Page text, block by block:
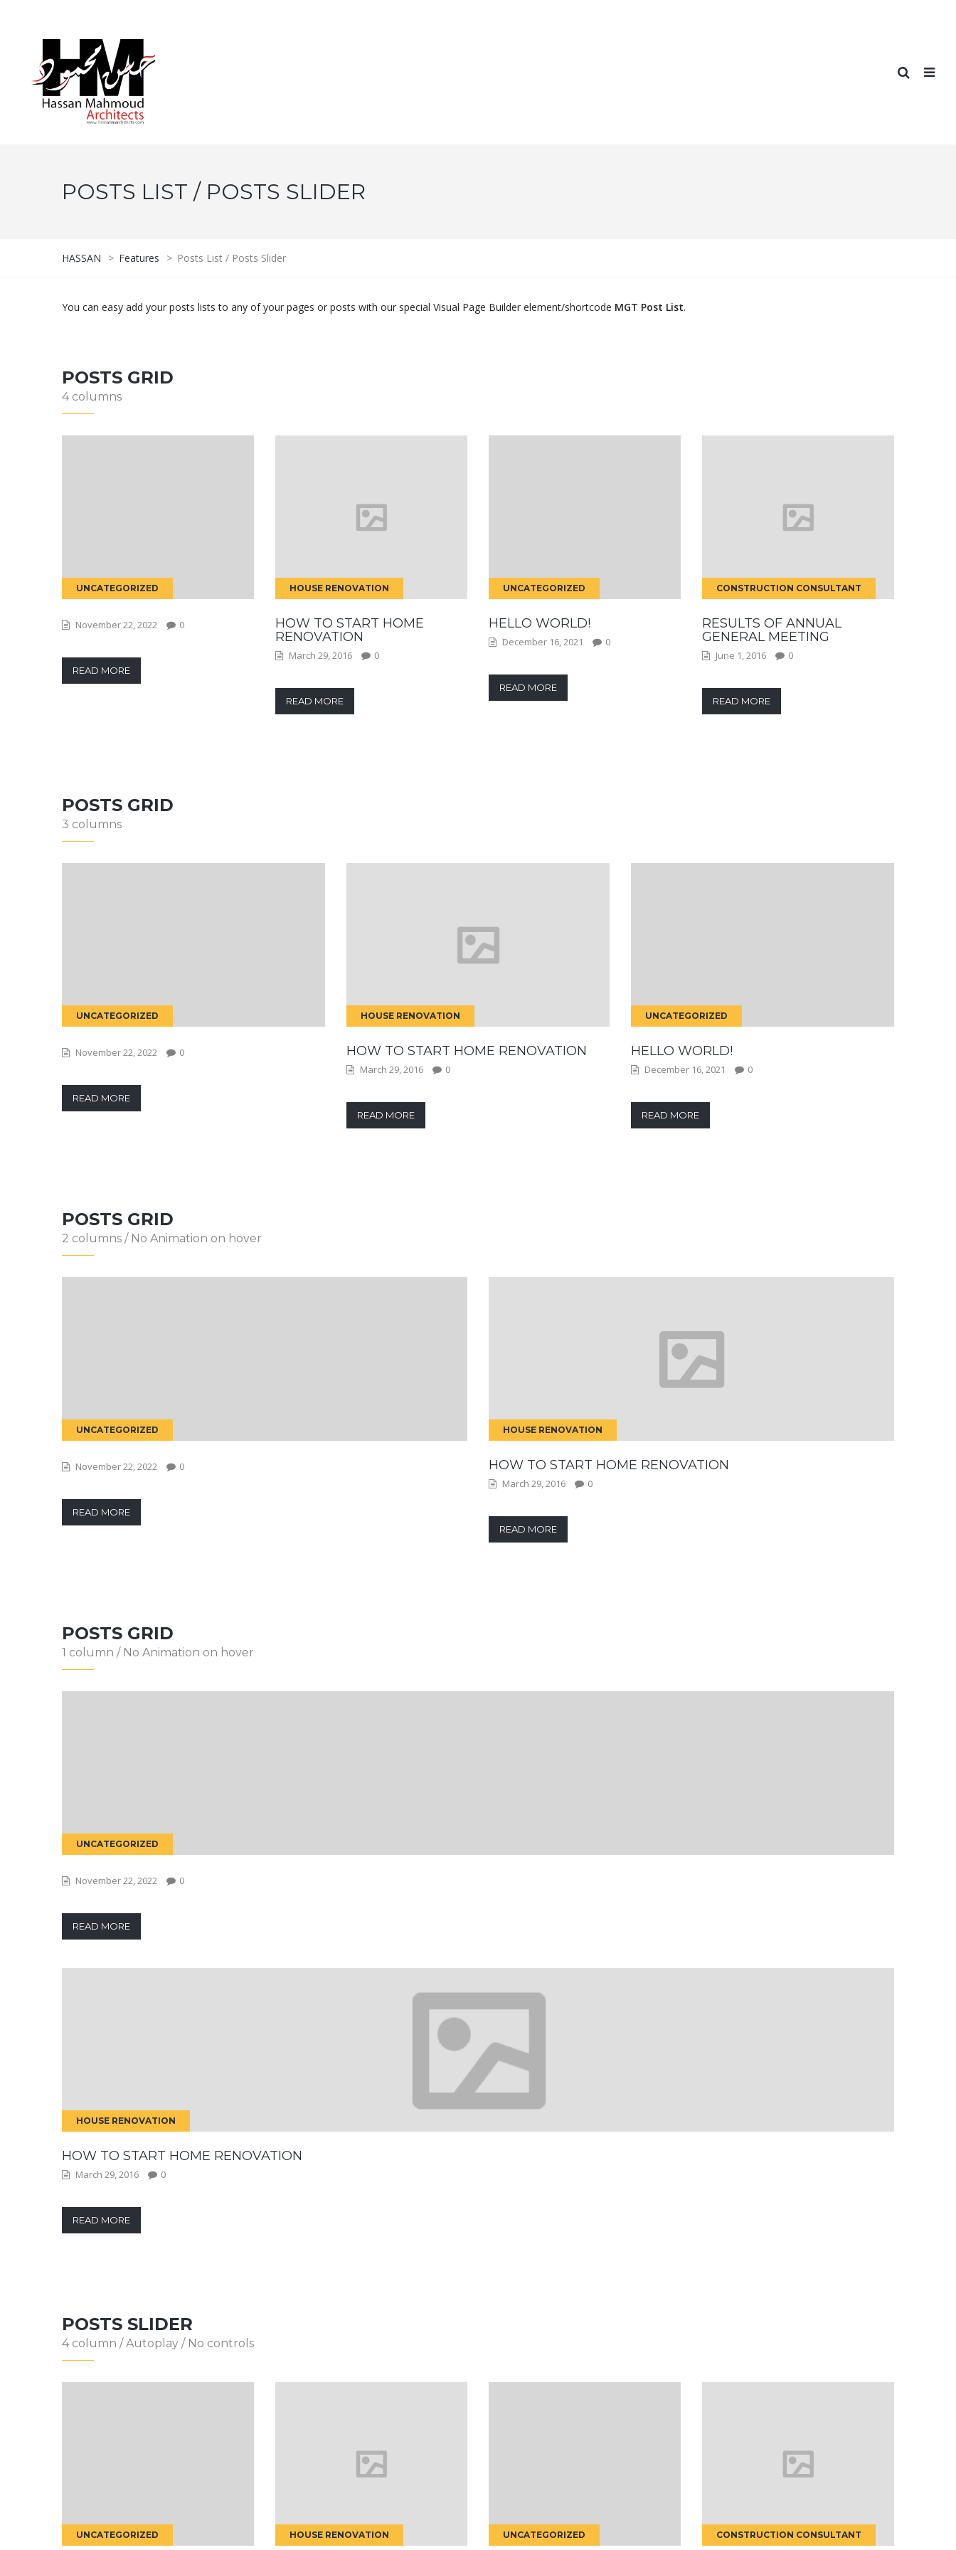
POSTS LIST / POSTS SLIDER
HASSAN > Features > Posts List / Posts Slider
You can easy add your posts lists to any of your pages or posts with our special Visual Page Builder element/shortcode MGT Post List.
POSTS GRID
4 columns
UNCATEGORIZED
November 22, 2022 0
READ MORE
HOUSE RENOVATION
HOW TO START HOME
RENOVATION
March 29, 2016 0
READ MORE
UNCATEGORIZED
HELLO WORLD!
December 16, 2021 0
READ MORE
CONSTRUCTION CONSULTANT
RESULTS OF ANNUAL
GENERAL MEETING
June 1, 2016 0
READ MORE
POSTS GRID
3 columns
UNCATEGORIZED
November 22, 2022 0
READ MORE
HOUSE RENOVATION
HOW TO START HOME RENOVATION
March 29, 2016 0
READ MORE
UNCATEGORIZED
HELLO WORLD!
December 16, 2021 0
READ MORE
POSTS GRID
2 columns / No Animation on hover
UNCATEGORIZED
November 22, 2022 0
READ MORE
HOUSE RENOVATION
HOW TO START HOME RENOVATION
March 29, 2016 0
READ MORE
POSTS GRID
1 column / No Animation on hover
UNCATEGORIZED
November 22, 2022 0
READ MORE
HOUSE RENOVATION
HOW TO START HOME RENOVATION
March 29, 2016 0
READ MORE
POSTS SLIDER
4 column / Autoplay / No controls
HOUSE RENOVATION UNCATEGORIZED CONSTRUCTION CONSULTANT HOUSE RENOVATION